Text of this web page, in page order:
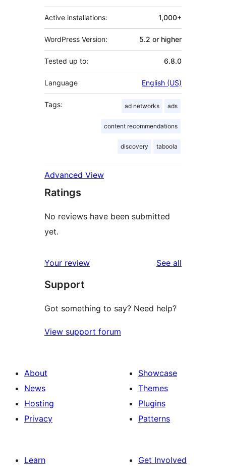
Active installations: 1,000+
WordPress Version: 5.2 or higher
Tested up to: 6.8.0
Language English (US)
Tags: ad networks ads
content recommendations
discovery taboola
Advanced View
Ratings
No reviews have been submitted
yet.
Your review See all
Support
Got something to say? Need help?
View support forum
About
News
Hosting
Privacy
Showcase
Themes
Plugins
Patterns
Learn
Get Involved